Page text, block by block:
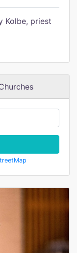
Kolbe, priest